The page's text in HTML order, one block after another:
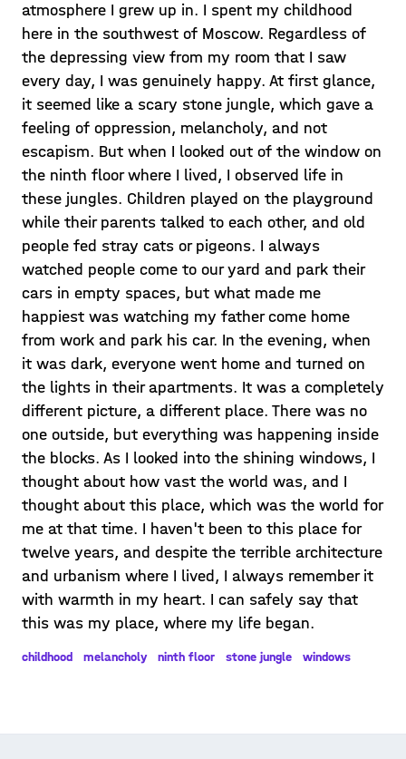
atmosphere I grew up in. I spent my childhood
here in the southwest of Moscow. Regardless of
the depressing view from my room that I saw
every day, I was genuinely happy. At first glance,
it seemed like a scary stone jungle, which gave a
feeling of oppression, melancholy, and not
escapism. But when I looked out of the window on
the ninth floor where I lived, I observed life in
these jungles. Children played on the playground
while their parents talked to each other, and old
people fed stray cats or pigeons. I always
watched people come to our yard and park their
cars in empty spaces, but what made me
happiest was watching my father come home
from work and park his car. In the evening, when
it was dark, everyone went home and turned on
the lights in their apartments. It was a completely
different picture, a different place. There was no
one outside, but everything was happening inside
the blocks. As I looked into the shining windows, I
thought about how vast the world was, and I
thought about this place, which was the world for
me at that time. I haven't been to this place for
twelve years, and despite the terrible architecture
and urbanism where I lived, I always remember it
with warmth in my heart. I can safely say that
this was my place, where my life began.
childhood melancholy ninth floor stone jungle windows